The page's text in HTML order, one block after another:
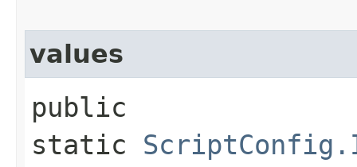
values
public
static